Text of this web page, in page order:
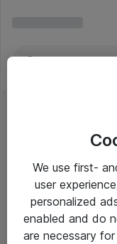
Alle
We use first-
user
personalized
enabled and do
are necessary